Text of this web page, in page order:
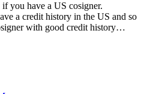
you have a US cosigner.
a credit history in the US and so
with good credit history…